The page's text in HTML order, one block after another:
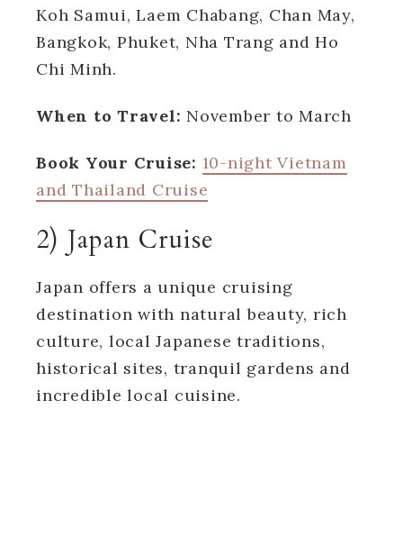
Koh Samui, Laem Chabang, Chan May,
Bangkok, Phuket, Nha Trang and Ho
Chi Minh.
When to Travel: November to March
Book Your Cruise: 10-night Vietnam
and Thailand Cruise
2) Japan Cruise
Japan offers a unique cruising
destination with natural beauty, rich
culture, local Japanese traditions,
historical sites, tranquil gardens and
incredible local cuisine.